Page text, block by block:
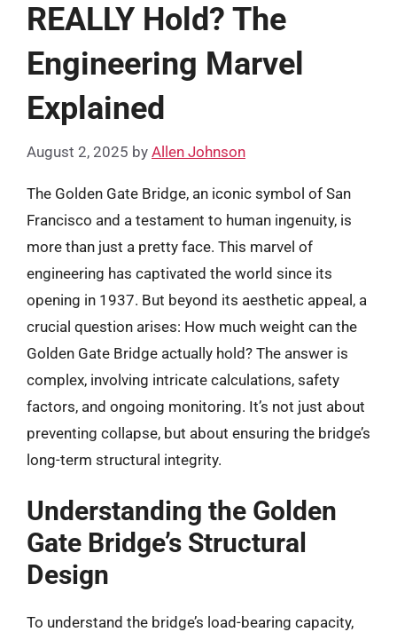
REALLY Hold? The
Engineering Marvel
Explained
August 2, 2025 by Allen Johnson
The Golden Gate Bridge, an iconic symbol of San
Francisco and a testament to human ingenuity, is
more than just a pretty face. This marvel of
engineering has captivated the world since its
opening in 1937. But beyond its aesthetic appeal, a
crucial question arises: How much weight can the
Golden Gate Bridge actually hold? The answer is
complex, involving intricate calculations, safety
factors, and ongoing monitoring. It’s not just about
preventing collapse, but about ensuring the bridge’s
long-term structural integrity.
Understanding the Golden
Gate Bridge’s Structural
Design
To understand the bridge’s load-bearing capacity,